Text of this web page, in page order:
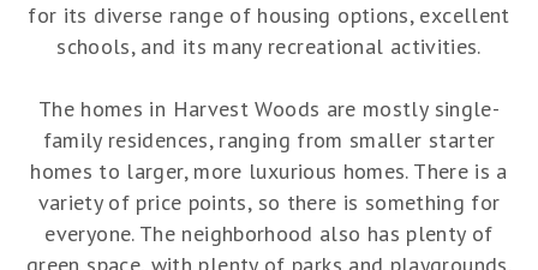
for its diverse range of housing options, excellent
schools, and its many recreational activities.
The homes in Harvest Woods are mostly single-
family residences, ranging from smaller starter
homes to larger, more luxurious homes. There is a
variety of price points, so there is something for
everyone. The neighborhood also has plenty of